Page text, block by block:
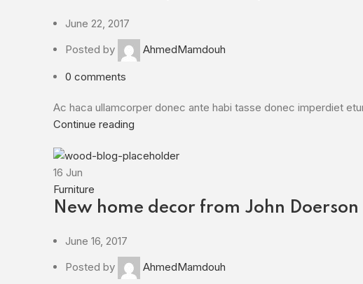
June 22, 2017
Posted by
AhmedMamdouh
0 comments
Ac haca ullamcorper donec ante habi tasse donec imperdiet
Continue reading
16 Jun
Furniture
New home decor from John Doerson
June 16, 2017
Posted by
AhmedMamdouh